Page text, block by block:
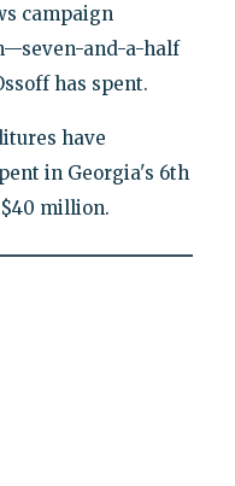
campaign
and-a-half
has spent.
have
in Georgia's 6th
million.